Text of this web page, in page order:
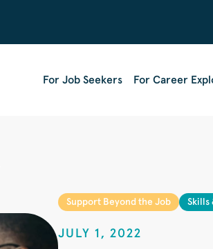
For Job Seekers For Career
Support Beyond the Job Skills
JULY 1, 2022